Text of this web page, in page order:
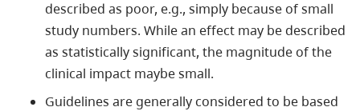
described as poor, e.g., simply because of small
study numbers. While an effect may be described
as statistically significant, the magnitude of the
clinical impact maybe small.
Guidelines are generally considered to be based